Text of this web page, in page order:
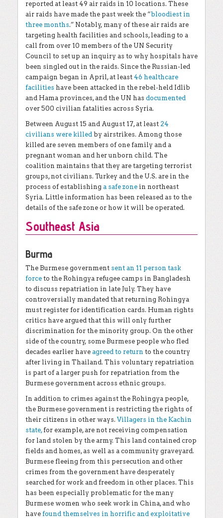
reported at least 49 air raids in 10 locations. These
air raids have made the past week the “bloodiest in
three months.” Notably, many of these air raids are
targeting health facilities and schools, leading to a
call from over 10 members of the UN Security
Council to set up an inquiry as to why hospitals have
been singled out in the raids. Since the Russian-led
campaign began in April, at least 46 healthcare
facilities have been attacked in the rebel-held Idlib
and Hama provinces, and the UN has documented
over 500 civilian fatalities across Syria.
Between August 15 and August 17, at least 24
civilians were killed by airstrikes. Among those
killed are seven members of one family and a
pregnant woman and her unborn child. The
coalition maintains that they are targeting terrorist
groups, not civilians. Turkey and the U.S. are in the
process of establishing a safe zone in northeast
Syria. Little information has been released as to the
details of the safe zone or how it will be operated.
Southeast Asia
Burma
The Burmese government sent an 11 person task
force to the Rohingya refugee camps in Bangladesh
to discuss repatriation in late July. They have
controversially mandated that returning Rohingya
must register for identification cards. Human rights
critics have argued that this will only further
discrimination for the minority group. On the other
side of the country, some Burmese people who fled
decades earlier have agreed to return to the country
after living in Thailand. This voluntary repatriation
is part of a larger push for repatriation from the
Burmese government across ethnic groups.
In addition to crimes against the Rohingya people,
the Burmese government is restricting the rights of
their citizens in other ways. Villagers in the Kachin
state, for example, are not receiving compensation
for land stolen by the army. This land contained crop
fields and homes, as well as a community graveyard.
Burmese fleeing from this persecution and other
crimes from the government have desperately
searched for work and freedom in other places. This
has been especially problematic for the many
Burmese women who seek work in China, and who
have found themselves in horrific and exploitative